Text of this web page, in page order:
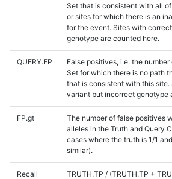
Set that is consistent with all
or sites for which there is an
for the event. Sites with
genotype are counted here.
QUERY.FP
False positives, i.e. the
Set for which there is no path
that is consistent with this
variant but incorrect genotype
FP.gt
The number of false positives
alleles in the Truth and Query
cases where the truth is 1/1
similar).
Recall TRUTH.TP / (TRUTH.TP +